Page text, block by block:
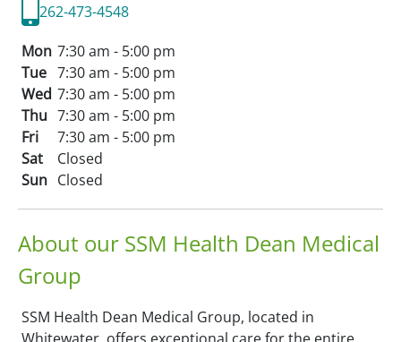
262-473-4548
Mon 7:30 am - 5:00 pm
Tue 7:30 am - 5:00 pm
Wed 7:30 am - 5:00 pm
Thu 7:30 am - 5:00 pm
Fri
7:30 am - 5:00 pm
Sat
Closed
Sun Closed
About our SSM Health Dean Medical
Group
SSM Health Dean Medical Group, located in